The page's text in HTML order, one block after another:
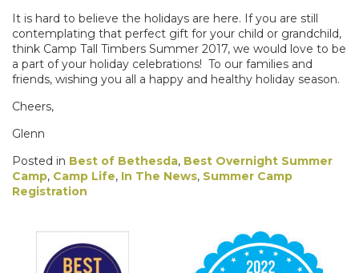
It is hard to believe the holidays are here. If you are still
contemplating that perfect gift for your child or grandchild,
think Camp Tall Timbers Summer 2017, we would love to be
a part of your holiday celebrations! To our families and
friends, wishing you all a happy and healthy holiday season.
Cheers,
Glenn
Posted in Best of Bethesda, Best Overnight Summer
Camp, Camp Life, In The News, Summer Camp
Registration